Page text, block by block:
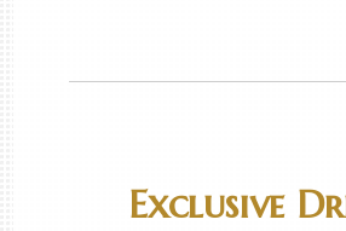
Exclusive